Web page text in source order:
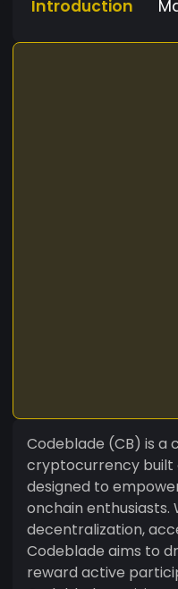
Introduction
Codeblade (CB) is a
cryptocurrency built
designed to
onchain enthusiasts.
decentralization,
Codeblade aims to
reward active